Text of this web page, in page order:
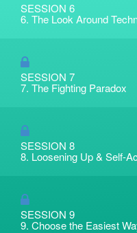
SESSION 6
6. The Look Around
SESSION 7
7. The Fighting Paradox
SESSION 8
8. Loosening Up & Self-
SESSION 9
9. Choose the Easiest